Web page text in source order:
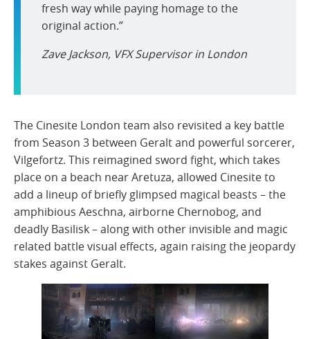
fresh way while paying homage to the
original action.”
Zave Jackson, VFX Supervisor in London
The Cinesite London team also revisited a key battle
from Season 3 between Geralt and powerful sorcerer,
Vilgefortz. This reimagined sword fight, which takes
place on a beach near Aretuza, allowed Cinesite to
add a lineup of briefly glimpsed magical beasts – the
amphibious Aeschna, airborne Chernobog, and
deadly Basilisk – along with other invisible and magic
related battle visual effects, again raising the jeopardy
stakes against Geralt.